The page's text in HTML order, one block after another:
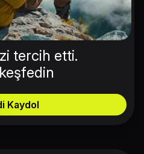
tercih etti.
Kaydol